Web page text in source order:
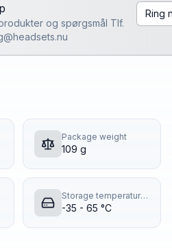
og spørgsmål Tlf.
Ring
Package weight
109 g
Storage temperature (T-T)
-35 - 65 °C